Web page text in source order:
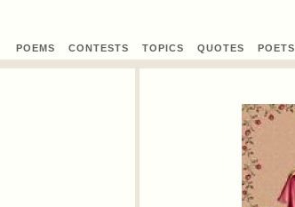
POEMS CONTESTS TOPICS QUOTES POETS